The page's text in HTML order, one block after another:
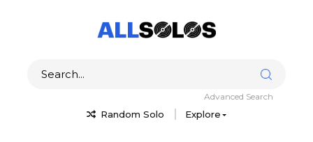
Random Solo Explore
Advanced Search